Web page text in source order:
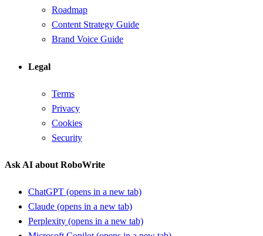
Roadmap
Content Strategy Guide
Brand Voice Guide
Legal
Terms
Privacy
Cookies
Security
Ask AI about RoboWrite
ChatGPT (opens in a new tab)
Claude (opens in a new tab)
Perplexity (opens in a new tab)